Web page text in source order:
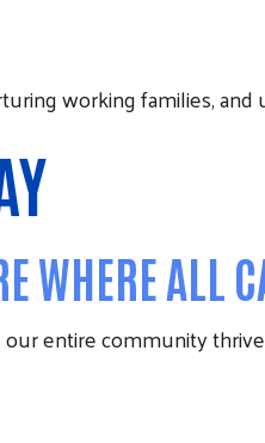
working families,
WHERE ALL
entire community